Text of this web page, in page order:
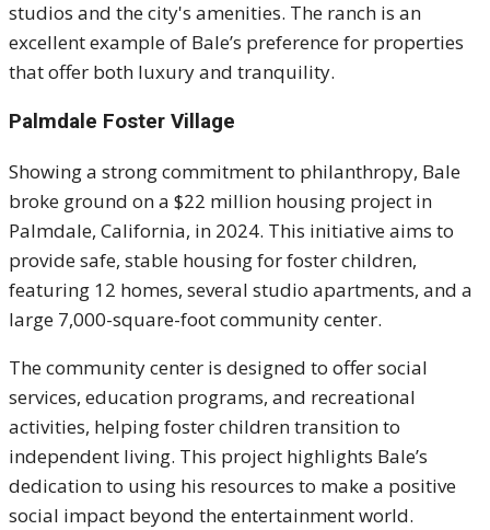
studios and the city's amenities. The ranch is an
excellent example of Bale’s preference for properties
that offer both luxury and tranquility.
Palmdale Foster Village
Showing a strong commitment to philanthropy, Bale
broke ground on a $22 million housing project in
Palmdale, California, in 2024. This initiative aims to
provide safe, stable housing for foster children,
featuring 12 homes, several studio apartments, and a
large 7,000-square-foot community center.
The community center is designed to offer social
services, education programs, and recreational
activities, helping foster children transition to
independent living. This project highlights Bale’s
dedication to using his resources to make a positive
social impact beyond the entertainment world.